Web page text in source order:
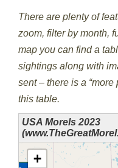
There are plenty of
zoom, filter by month,
map you can find a
sightings along with
sent – there is a “more
this table.
USA Morels 2023
loading map - please wait...
+